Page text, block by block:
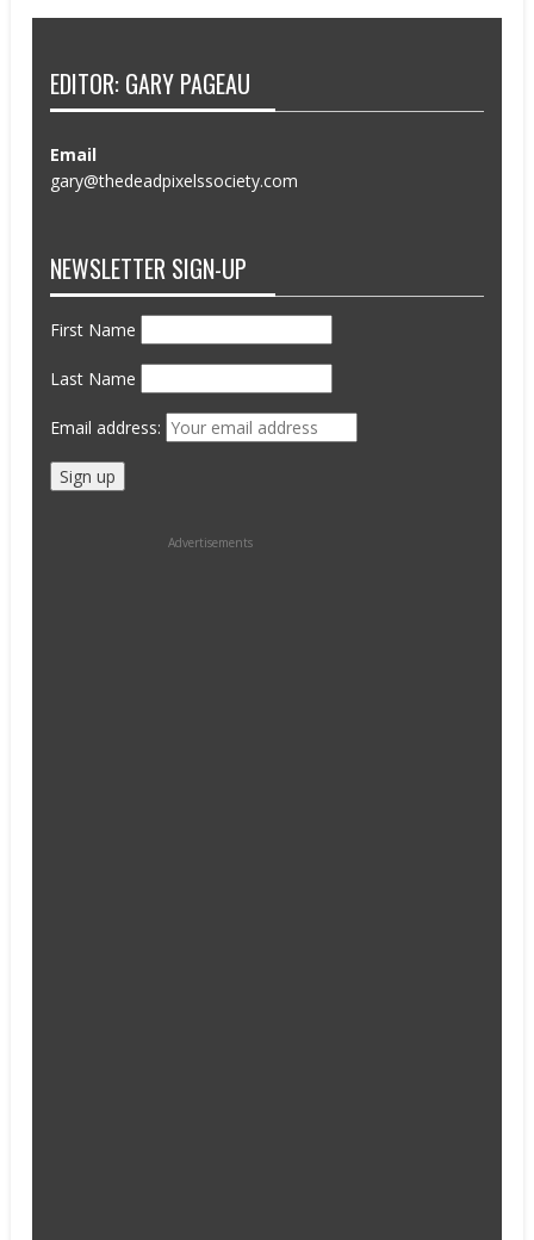
EDITOR: GARY PAGEAU
Email
gary@thedeadpixelssociety.com
NEWSLETTER SIGN-UP
First Name
Last Name
Email address:
Advertisements